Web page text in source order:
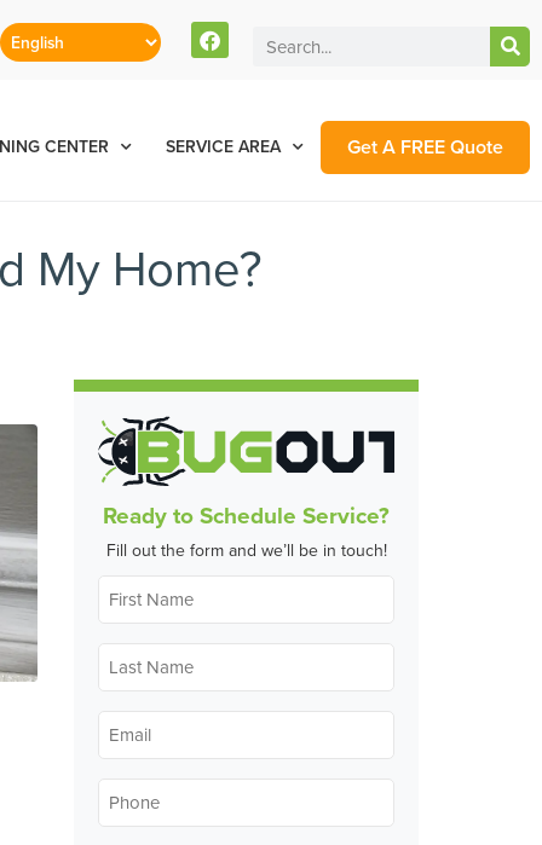
CENTER SERVICE AREA Get A FREE Quote
My Home?
Ready to Schedule Service?
Fill out the form and we’ll be in touch!
First
Name*
Last
Name*
Email *
Phone